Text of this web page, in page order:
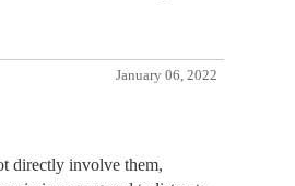
January 06, 2022
directly involve them,